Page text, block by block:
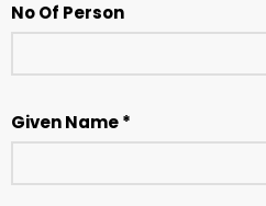
No Of Person
Given Name *